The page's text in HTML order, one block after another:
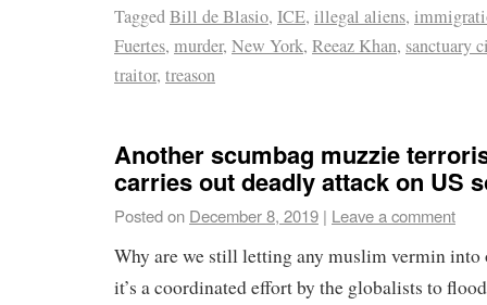
TaggedBill de Blasio, ICE, illegal aliens,
Fuertes, murder, New York, Reeaz Khan, sanctuary
traitor, treason
Another scumbag muzzie
carries out deadly attack on US
Posted on December 8, 2019 | Leave a comment
Why are we still letting any muslim vermin
it’s a coordinated effort by the globalists to